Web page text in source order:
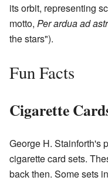
its orbit, representing
motto, Per ardua ad
the stars").
Fun Facts
Cigarette
George H. Stainforth's
cigarette card sets.
back then. Some sets